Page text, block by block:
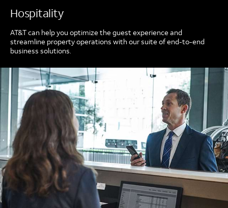
Hospitality
AT&T can help you optimize the guest experience and
streamline property operations with our suite of end-to-end
business solutions.